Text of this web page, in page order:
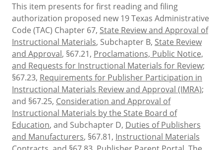
This item presents for first reading and filing
authorization proposed new 19 Texas Administrative
Code (TAC) Chapter 67, State Review and Approval of
Instructional Materials, Subchapter B, State Review
and Approval, §67.21, Proclamations, Public Notice,
and Requests for Instructional Materials for Review;
§67.23, Requirements for Publisher Participation in
Instructional Materials Review and Approval (IMRA);
and §67.25, Consideration and Approval of
Instructional Materials by the State Board of
Education, and Subchapter D, Duties of Publishers
and Manufacturers, §67.81, Instructional Materials